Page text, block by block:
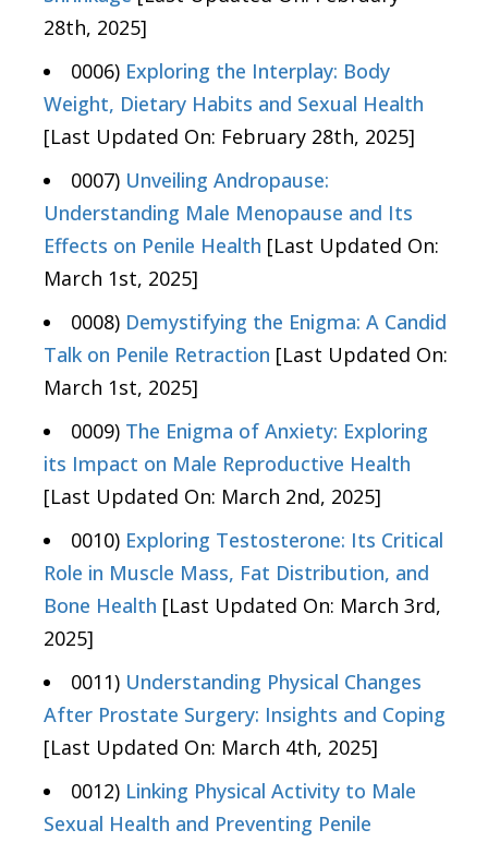
28th, 2025]
0006) Exploring the Interplay: Body
Weight, Dietary Habits and Sexual Health
[Last Updated On: February 28th, 2025]
0007) Unveiling Andropause:
Understanding Male Menopause and Its
Effects on Penile Health [Last Updated On:
March 1st, 2025]
0008) Demystifying the Enigma: A Candid
Talk on Penile Retraction [Last Updated On:
March 1st, 2025]
0009) The Enigma of Anxiety: Exploring
its Impact on Male Reproductive Health
[Last Updated On: March 2nd, 2025]
0010) Exploring Testosterone: Its Critical
Role in Muscle Mass, Fat Distribution, and
Bone Health [Last Updated On: March 3rd,
2025]
0011) Understanding Physical Changes
After Prostate Surgery: Insights and Coping
[Last Updated On: March 4th, 2025]
0012) Linking Physical Activity to Male
Sexual Health and Preventing Penile